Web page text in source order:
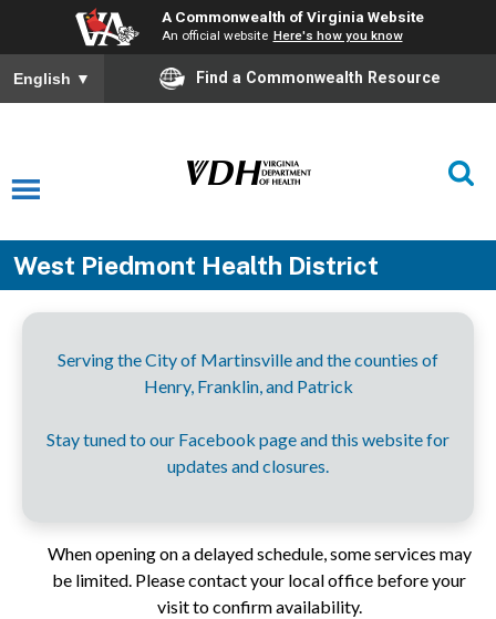
A Commonwealth of Virginia Website
An official website Here's how you know
English ▼ Find a Commonwealth Resource
West Piedmont Health District
Serving the City of Martinsville and the counties of
Henry, Franklin, and Patrick
Stay tuned to our Facebook page and this website for
updates and closures.
When opening on a delayed schedule, some services may
be limited. Please contact your local office before your
visit to confirm availability.